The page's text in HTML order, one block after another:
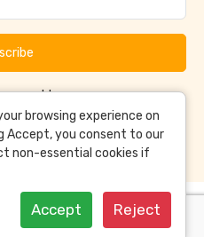
agreed to ourTerms &
browsing experience on
Accept, you consent to our
non-essential cookies if
Accept Reject